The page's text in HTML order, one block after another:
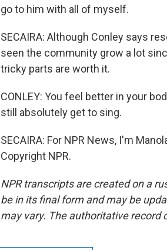
go to him with all of myself.
SECAIRA: Although Conley says
seen the community grow a lot
tricky parts are worth it.
CONLEY: You feel better in your
still absolutely get to sing.
SECAIRA: For NPR News, I'm
Copyright NPR.
NPR transcripts are created on a
be in its final form and may be
may vary. The authoritative record